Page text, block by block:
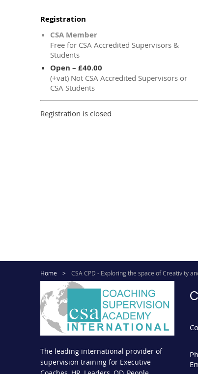
Registration
CSA Member
Free for CSA Accredited Supervisors &
Students
Open – £40.00
(+vat) Not CSA Accredited Supervisors or
CSA Students
Registration is closed
Home CSA CPD - Exploring the space of Creativity
The leading international provider of
supervision training for Executive